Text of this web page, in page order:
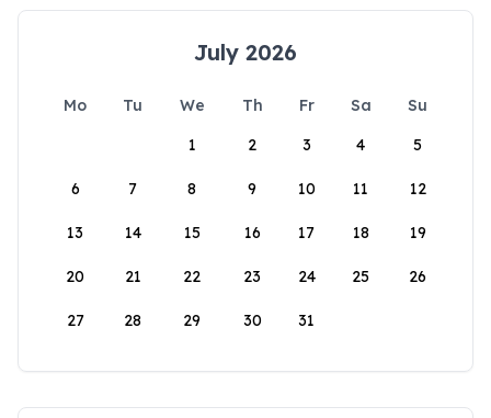
July 2026
Mo Tu We Th Fr Sa
Su
1
2 3 4 5
6 7 8 9 10 11 12
13 14 15 16 17 18 19
20 21 22 23 24 25 26
27 28 29 30 31